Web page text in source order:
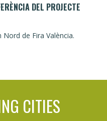
DEL PROJECTE
Nord de Fira València.
CITIES